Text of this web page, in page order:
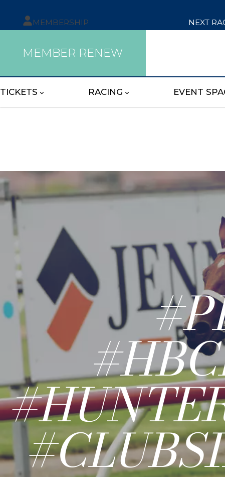
MEMBERSHIP NEXT
MEMBER RENEW
TICKETS RACING EVENT